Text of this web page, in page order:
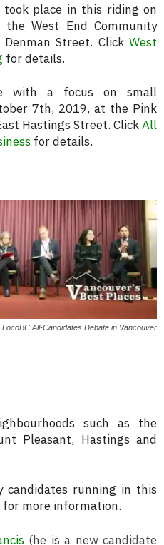
place in this riding on
West End Community
Street. Click West
for details.
with a focus on small
7th, 2019, at the Pink
Hastings Street. ClickAll
for details.
LocoBC All-Candidates Debate in Vancouver
such as the
Pleasant, Hastings and
candidates running in this
for more information.
(he is a new candidate